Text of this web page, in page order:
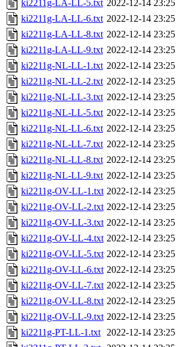
ki2211g-LA-LL-5.txt 2022-12-14 23:25
ki2211g-LA-LL-6.txt 2022-12-14 23:25
ki2211g-LA-LL-8.txt 2022-12-14 23:25
ki2211g-LA-LL-9.txt 2022-12-14 23:25
ki2211g-NL-LL-1.txt 2022-12-14 23:25
ki2211g-NL-LL-2.txt 2022-12-14 23:25
ki2211g-NL-LL-3.txt 2022-12-14 23:25
ki2211g-NL-LL-5.txt 2022-12-14 23:25
ki2211g-NL-LL-6.txt 2022-12-14 23:25
ki2211g-NL-LL-7.txt 2022-12-14 23:25
ki2211g-NL-LL-8.txt 2022-12-14 23:25
ki2211g-NL-LL-9.txt 2022-12-14 23:25
ki2211g-OV-LL-1.txt 2022-12-14 23:25
ki2211g-OV-LL-2.txt 2022-12-14 23:25
ki2211g-OV-LL-3.txt 2022-12-14 23:25
ki2211g-OV-LL-4.txt 2022-12-14 23:25
ki2211g-OV-LL-5.txt 2022-12-14 23:25
ki2211g-OV-LL-6.txt 2022-12-14 23:25
ki2211g-OV-LL-7.txt 2022-12-14 23:25
ki2211g-OV-LL-8.txt 2022-12-14 23:25
ki2211g-OV-LL-9.txt 2022-12-14 23:25
ki2211g-PT-LL-1.txt 2022-12-14 23:25